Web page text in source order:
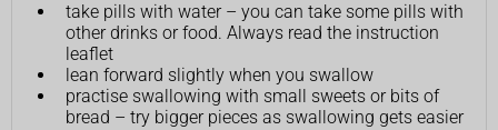
take pills with water – you can take some pills with
other drinks or food. Always read the instruction
leaflet
lean forward slightly when you swallow
practise swallowing with small sweets or bits of
bread – try bigger pieces as swallowing gets easier